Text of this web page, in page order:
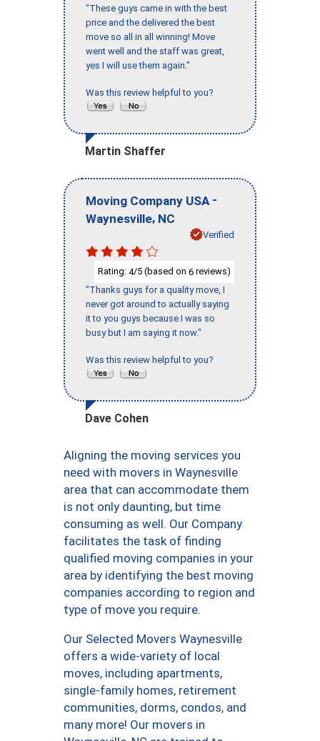
"These guys came in with the best
price and the delivered the best
move so all in all winning! Move
went well and the staff was great,
yes I will use them again."
Was this review helpful to you?
Martin Shaffer
Moving Company USA -
Waynesville, NC
Verified
Rating: 4/5 (based on 6 reviews)
"Thanks guys for a quality move, I
never got around to actually saying
it to you guys because I was so
busy but I am saying it now."
Was this review helpful to you?
Dave Cohen
Aligning the moving services you
need with movers in Waynesville
area that can accommodate them
is not only daunting, but time
consuming as well. Our Company
facilitates the task of finding
qualified moving companies in your
area by identifying the best moving
companies according to region and
type of move you require.
Our Selected Movers Waynesville
offers a wide-variety of local
moves, including apartments,
single-family homes, retirement
communities, dorms, condos, and
many more! Our movers in